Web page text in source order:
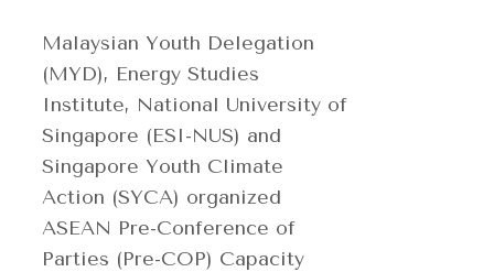
Malaysian Youth Delegation
(MYD), Energy Studies
Institute, National University of
Singapore (ESI-NUS) and
Singapore Youth Climate
Action (SYCA) organized
ASEAN Pre-Conference of
Parties (Pre-COP) Capacity